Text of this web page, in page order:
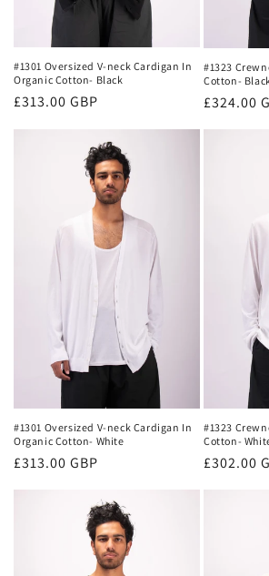
#1301 Oversized V-neck Cardigan In
Organic Cotton- Black
Regular
£313.00 GBP
#1323
Cotton-
Regular
£324.00
#1301 Oversized V-neck Cardigan In
Organic Cotton- White
Regular
£313.00 GBP
#1323
Cotton-
Regular
£302.00